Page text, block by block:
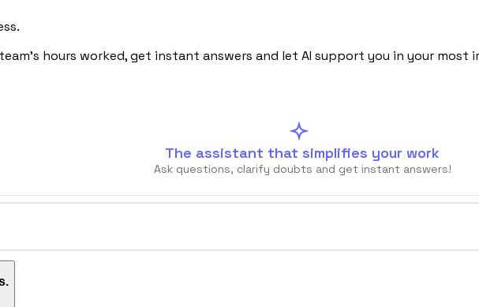
hours worked, get instant answers and let AI support you in your most
The assistant that simplifies your work
Ask questions, clarify doubts and get instant answers!